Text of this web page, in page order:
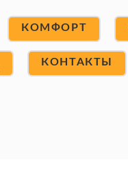
КОМФОРТ
КОНТАКТЫ